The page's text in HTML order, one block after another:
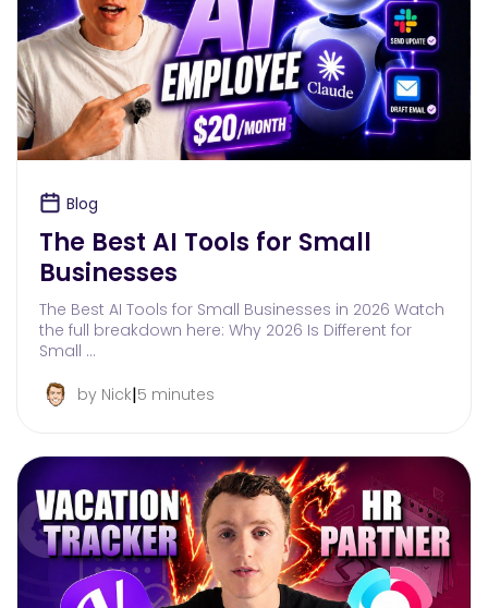
Blog
The Best AI Tools for Small
Businesses
The Best AI Tools for Small Businesses in 2026 Watch
the full breakdown here: Why 2026 Is Different for
Small …
by Nick|5 minutes